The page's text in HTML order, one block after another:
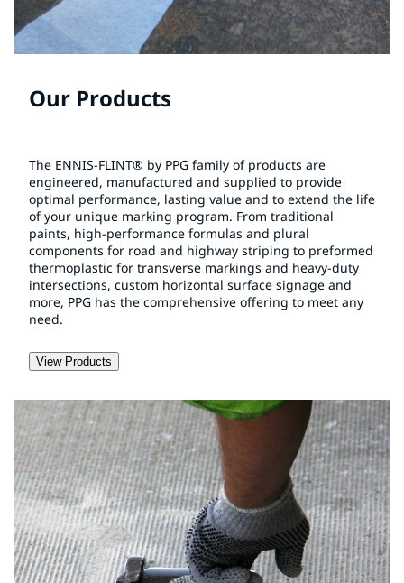
Our Products
The ENNIS-FLINT® by PPG family of products are
engineered, manufactured and supplied to provide
optimal performance, lasting value and to extend the life
of your unique marking program. From traditional
paints, high-performance formulas and plural
components for road and highway striping to preformed
thermoplastic for transverse markings and heavy-duty
intersections, custom horizontal surface signage and
more, PPG has the comprehensive offering to meet any
need.
View Products